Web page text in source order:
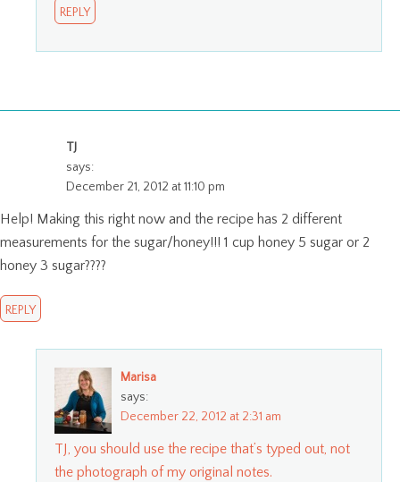
REPLY
TJ
says:
December 21, 2012 at 11:10 pm
Help! Making this right now and the recipe has 2 different
measurements for the sugar/honey!!! 1 cup honey 5 sugar or 2
honey 3 sugar????
REPLY
Marisa
says:
December 22, 2012 at 2:31 am
TJ, you should use the recipe that’s typed out, not
the photograph of my original notes.